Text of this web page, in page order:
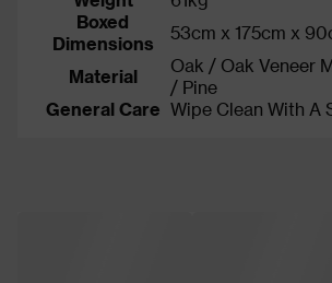
Boxed
Dimensions
53cm x 175cm x
Material
Oak / Oak Veneer
/ Pine
General Care Wipe Clean With A